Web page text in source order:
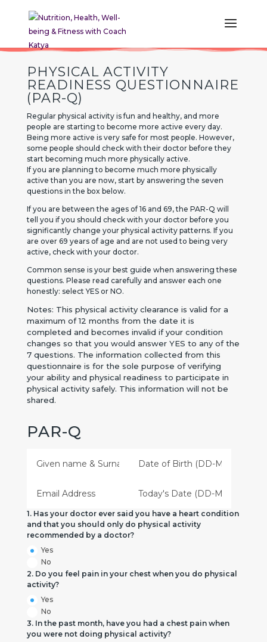
PHYSICAL ACTIVITY
READINESS QUESTIONNAIRE
(PAR-Q)
Regular physical activity is fun and healthy, and more
people are starting to become more active every day.
Being more active is very safe for most people. However,
some people should check with their doctor before they
start becoming much more physically active.
If you are planning to become much more physically
active than you are now, start by answering the seven
questions in the box below.
If you are between the ages of 16 and 69, the PAR-Q will
tell you if you should check with your doctor before you
significantly change your physical activity patterns. If you
are over 69 years of age and are not used to being very
active, check with your doctor.
Common sense is your best guide when answering these
questions. Please read carefully and answer each one
honestly: select YES or NO.
Notes: This physical activity clearance is valid for a
maximum of 12 months from the date it is
completed and becomes invalid if your condition
changes so that you would answer YES to any of the
7 questions. The information collected from this
questionnaire is for the sole purpose of verifying
your ability and physical readiness to participate in
physical activity safely. This information will not be
shared.
PAR-Q
1. Has your doctor ever said you have a heart condition
and that you should only do physical activity
recommended by a doctor?
Yes
No
2. Do you feel pain in your chest when you do physical
activity?
Yes
No
3. In the past month, have you had a chest pain when
you were not doing physical activity?